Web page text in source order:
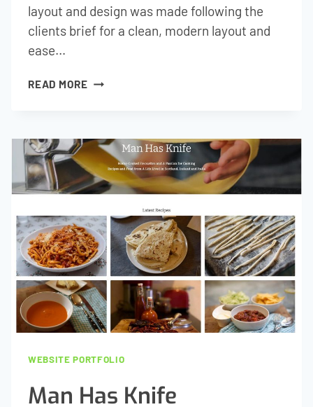
layout and design was made following the
clients brief for a clean, modern layout and
ease…
READ MOREASSIST
WEBSITE PORTFOLIO
Man Has Knife